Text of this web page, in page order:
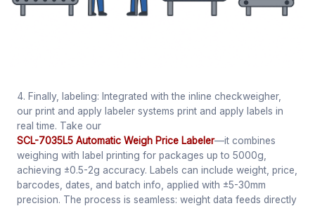
4. Finally, labeling: Integrated with the inline checkweigher,
our print and apply labeler systems print and apply labels in
real time. Take our
SCL-7035L5 Automatic Weigh Price Labeler—it combines
weighing with label printing for packages up to 5000g,
achieving ±0.5-2g accuracy. Labels can include weight, price,
barcodes, dates, and batch info, applied with ±5-30mm
precision. The process is seamless: weight data feeds directly